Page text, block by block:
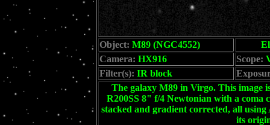
Object: M89 (NGC4552)
Camera: HX916 Scope:
Filter(s): IR block
The galaxy M89 in Virgo. This image
R200SS 8" f/4 Newtonian with a coma
stacked and gradient corrected, all
its